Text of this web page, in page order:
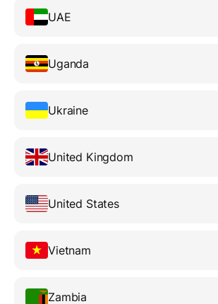
UAE
Uganda
Ukraine
United Kingdom
United States
Vietnam
Zambia